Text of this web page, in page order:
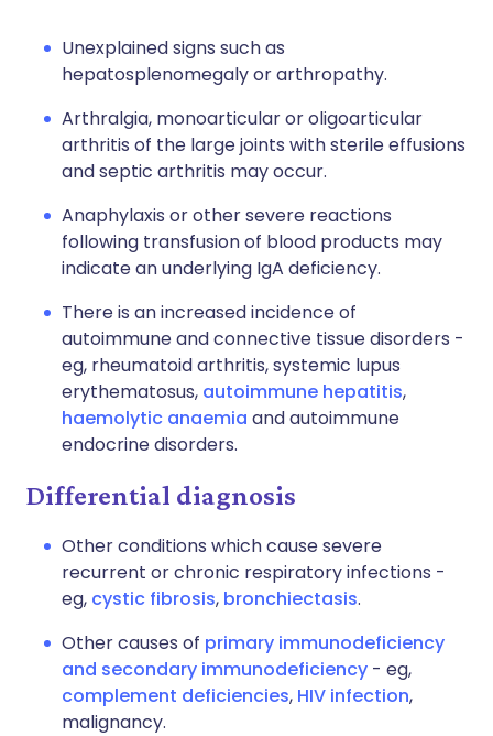
Unexplained signs such as
hepatosplenomegaly or arthropathy.
Arthralgia, monoarticular or oligoarticular
arthritis of the large joints with sterile effusions
and septic arthritis may occur.
Anaphylaxis or other severe reactions
following transfusion of blood products may
indicate an underlying IgA deficiency.
There is an increased incidence of
autoimmune and connective tissue disorders -
eg, rheumatoid arthritis, systemic lupus
erythematosus, autoimmune hepatitis,
haemolytic anaemia and autoimmune
endocrine disorders.
Differential diagnosis
Other conditions which cause severe
recurrent or chronic respiratory infections -
eg, cystic fibrosis, bronchiectasis.
Other causes of primary immunodeficiency
and secondary immunodeficiency - eg,
complement deficiencies, HIV infection,
malignancy.